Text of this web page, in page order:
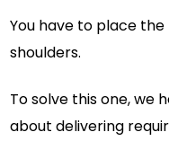
You have to place
shoulders.
To solve this one, we
about delivering